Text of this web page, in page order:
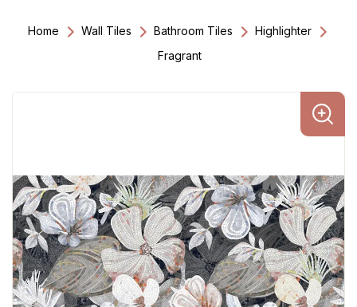
Home Wall Tiles Bathroom Tiles
Highlighter
Fragrant